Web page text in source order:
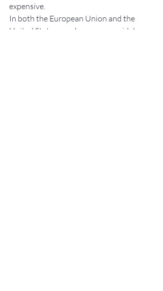
expensive.
In both the European Union and the
United States, mushrooms are widely